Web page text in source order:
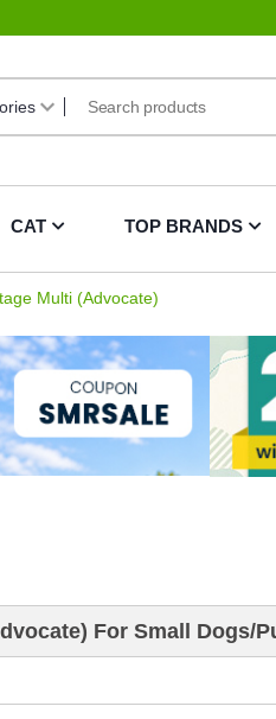
CAT TOP BRANDS
Multi (Advocate)
For Small Dogs/